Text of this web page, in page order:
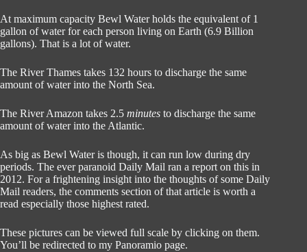
At maximum capacity Bewl Water holds the equivalent of 1
gallon of water for each person living on Earth (6.9 Billion
gallons). That is a lot of water.
The River Thames takes 132 hours to discharge the same
amount of water into the North Sea.
The River Amazon takes 2.5 minutes to discharge the same
amount of water into the Atlantic.
As big as Bewl Water is though, it can run low during dry
periods. The ever paranoid Daily Mail ran a report on this in
2012. For a frightening insight into the thoughts of some Daily
Mail readers, the comments section of that article is worth a
read especially those highest rated.
These pictures can be viewed full scale by clicking on them.
You’ll be redirected to my Panoramio page.